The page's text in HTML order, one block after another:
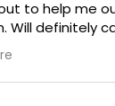
to help me
Will definitely
if needed.